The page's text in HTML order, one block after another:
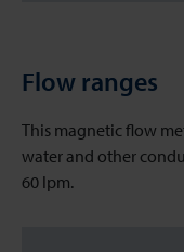
Flow ranges
This magnetic flow
water and other
60 lpm.